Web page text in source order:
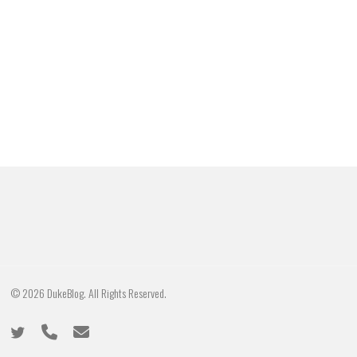
© 2026 DukeBlog. All Rights Reserved.
twitter phone email